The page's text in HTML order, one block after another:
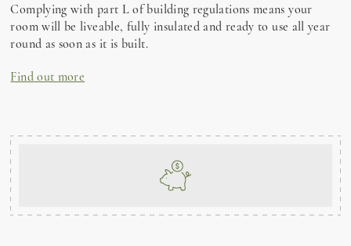
Complying with part L of building regulations means your
room will be liveable, fully insulated and ready to use all year
round as soon as it is built.
Find out more